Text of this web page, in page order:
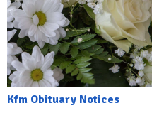
Kfm Obituary Notices